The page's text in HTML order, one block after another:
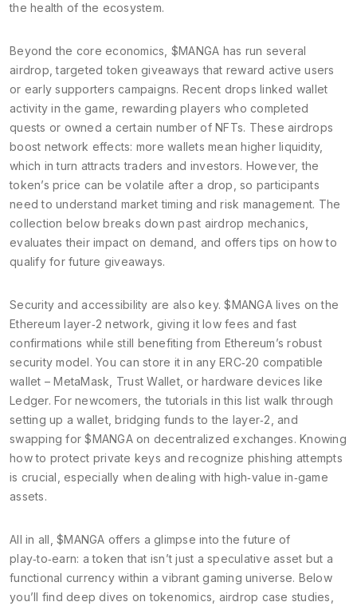
the health of the ecosystem.
Beyond the core economics, $MANGA has run several
airdrop ,targeted token giveaways that reward active users
or early supporters campaigns. Recent drops linked wallet
activity in the game, rewarding players who completed
quests or owned a certain number of NFTs. These airdrops
boost network effects: more wallets mean higher liquidity,
which in turn attracts traders and investors. However, the
token’s price can be volatile after a drop, so participants
need to understand market timing and risk management. The
collection below breaks down past airdrop mechanics,
evaluates their impact on demand, and offers tips on how to
qualify for future giveaways.
Security and accessibility are also key. $MANGA lives on the
Ethereum layer‑2 network, giving it low fees and fast
confirmations while still benefiting from Ethereum’s robust
security model. You can store it in any ERC‑20 compatible
wallet – MetaMask, Trust Wallet, or hardware devices like
Ledger. For newcomers, the tutorials in this list walk through
setting up a wallet, bridging funds to the layer‑2, and
swapping for $MANGA on decentralized exchanges. Knowing
how to protect private keys and recognize phishing attempts
is crucial, especially when dealing with high‑value in‑game
assets.
All in all, $MANGA offers a glimpse into the future of
play‑to‑earn: a token that isn’t just a speculative asset but a
functional currency within a vibrant gaming universe. Below
you’ll find deep dives on tokenomics, airdrop case studies,